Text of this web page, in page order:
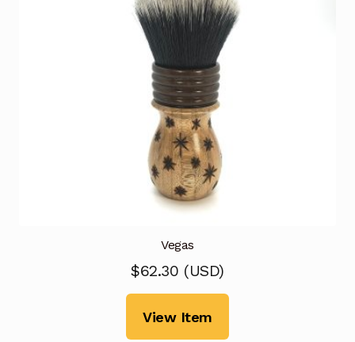
Vegas
$62.30 (USD)
View Item